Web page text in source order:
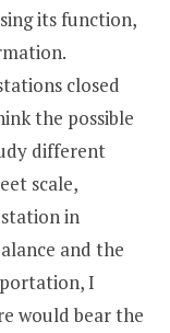
its function,
closed
the possible
different
scale,
in
and the
I
would bear the